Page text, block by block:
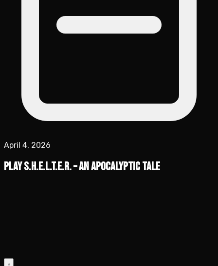
April 4, 2026
Play S.H.E.L.T.E.R. – An Apocalyptic Tale